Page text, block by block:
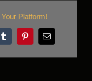
Platform!